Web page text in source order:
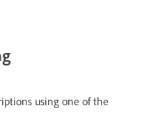
using one of the